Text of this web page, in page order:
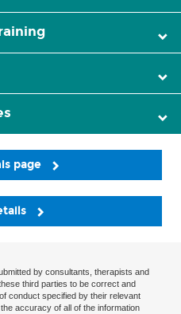
page
by consultants, therapists and
third parties to be correct and
conduct specified by their relevant
accuracy of all of the information